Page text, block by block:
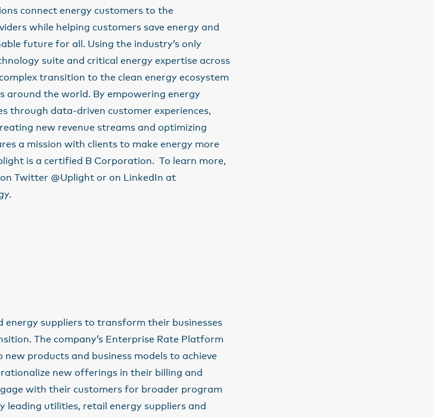
connect energy customers to the
while helping customers save energy and
future for all. Using the industry’s only
suite and critical energy expertise across
transition to the clean energy ecosystem
around the world. By empowering energy
through data-driven customer experiences,
new revenue streams and optimizing
a mission with clients to make energy more
is a certified B Corporation. To learn more,
Twitter @Uplight or on LinkedIn at
suppliers to transform their businesses
The company’s Enterprise Rate Platform
products and business models to achieve
new offerings in their billing and
with their customers for broader program
leading utilities, retail energy suppliers and